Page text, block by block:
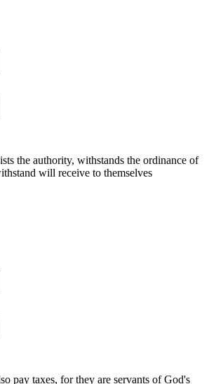
the authority, withstands the ordinance of
will receive to themselves
pay taxes, for they are servants of God's